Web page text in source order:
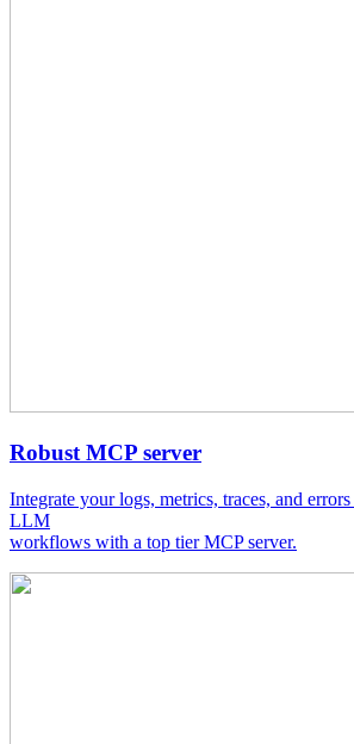
Robust MCP server
Integrate your logs, metrics, traces, and
LLM
workflows with a top tier MCP server.